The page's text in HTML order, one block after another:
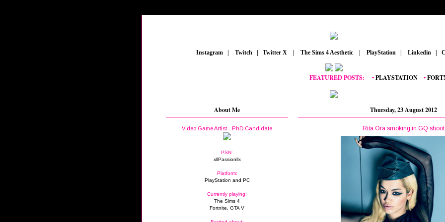
Instagram Twitch Twitter X The Sims 4 Aesthetic PlayStation Linkedin
FEATURED POSTS:__•PLAYSTATION_•FORTNITE
Thursday, 23 August 2012
Rita Ora smoking in GQ shoot
About Me
Video Game Artist - PhD Candidate
PSN:
xllPassionllx
Platform:
PlayStation and PC
Currently playing:
The Sims 4
Fortnite, GTA V